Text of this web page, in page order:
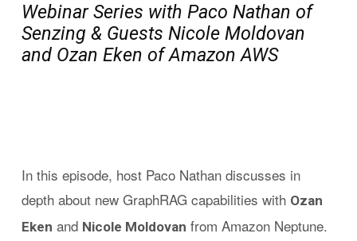
Webinar Series with Paco Nathan of
Senzing & Guests Nicole Moldovan
and Ozan Eken of Amazon AWS
In this episode, host Paco Nathan discusses in
depth about new GraphRAG capabilities with Ozan
Eken and Nicole Moldovan from Amazon Neptune.